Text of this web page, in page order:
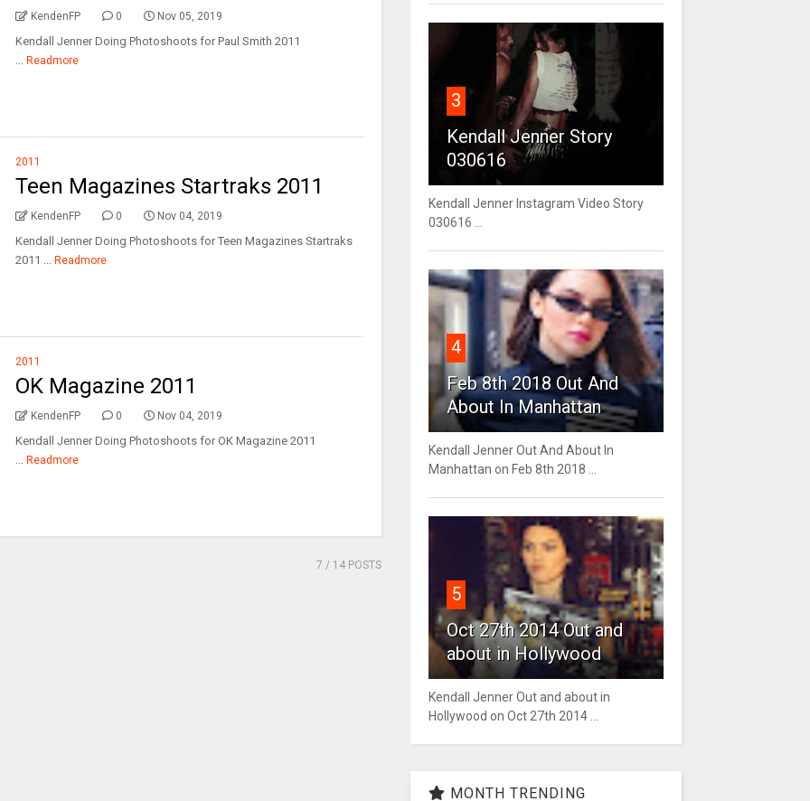
KendenFP 0 Nov 05, 2019
Kendall Jenner Doing Photoshoots for Paul Smith 2011
... Readmore
2011
Teen Magazines Startraks 2011
KendenFP 0 Nov 04, 2019
Kendall Jenner Doing Photoshoots for Teen Magazines Startraks
2011 ... Readmore
2011
OK Magazine 2011
KendenFP 0 Nov 04, 2019
Kendall Jenner Doing Photoshoots for OK Magazine 2011
... Readmore
7 / 14 POSTS
3
Kendall Jenner Story
030616
Kendall Jenner Instagram Video Story
030616 ...
4
Feb 8th 2018 Out And
About In Manhattan
Kendall Jenner Out And About In
Manhattan on Feb 8th 2018 ...
5
Oct 27th 2014 Out and
about in Hollywood
Kendall Jenner Out and about in
Hollywood on Oct 27th 2014 ...
MONTH TRENDING